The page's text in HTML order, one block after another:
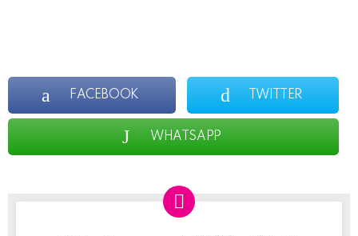
FACEBOOK TWITTER
WHATSAPP